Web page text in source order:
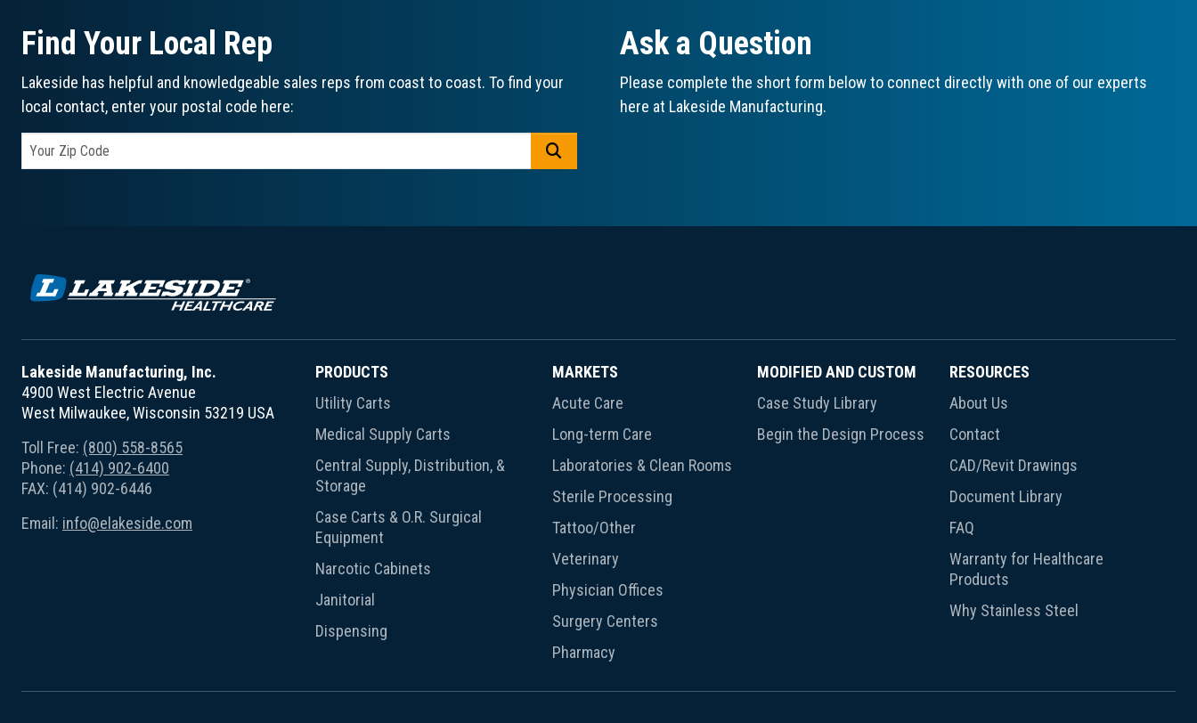
Find Your Local Rep
Lakeside has helpful and knowledgeable sales reps from coast to coast. To find your
local contact, enter your postal code here:
Ask a Question
Please complete the short form below to connect directly with one of our experts
here at Lakeside Manufacturing.
Lakeside Manufacturing, Inc.
4900 West Electric Avenue
West Milwaukee, Wisconsin 53219 USA
Toll Free: (800) 558-8565
Phone: (414) 902-6400
FAX: (414) 902-6446
Email: info@elakeside.com
PRODUCTS
Utility Carts
Medical Supply Carts
Central Supply, Distribution, &
Storage
Case Carts & O.R. Surgical
Equipment
Narcotic Cabinets
Janitorial
Dispensing
MARKETS
Acute Care
Long-term Care
Laboratories & Clean Rooms
Sterile Processing
Tattoo/Other
Veterinary
Physician Offices
Surgery Centers
Pharmacy
MODIFIED AND CUSTOM
Case Study Library
Begin the Design Process
RESOURCES
About Us
Contact
CAD/Revit Drawings
Document Library
FAQ
Warranty for Healthcare
Products
Why Stainless Steel